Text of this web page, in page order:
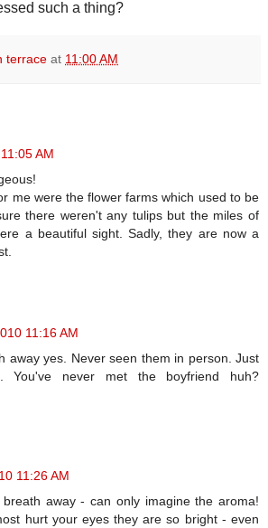
such a thing?
terrace at 11:00 AM
AM
me were the flower farms which used to be
there weren't any tulips but the miles of
a beautiful sight. Sadly, they are now a
11:16 AM
away yes. Never seen them in person. Just
You've never met the boyfriend huh?
11:26 AM
away - can only imagine the aroma!
hurt your eyes they are so bright - even